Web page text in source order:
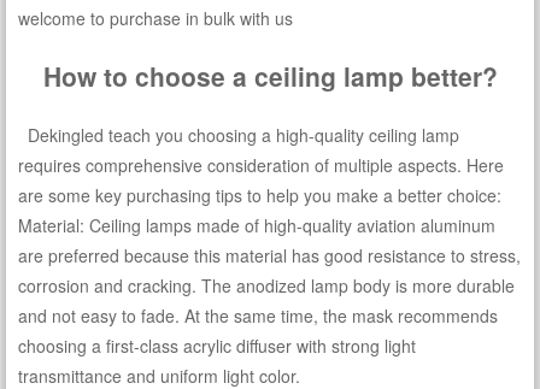
welcome to purchase in bulk with us
How to choose a ceiling lamp better?
Dekingled teach you choosing a high-quality ceiling lamp
requires comprehensive consideration of multiple aspects. Here
are some key purchasing tips to help you make a better choice:
Material: Ceiling lamps made of high-quality aviation aluminum
are preferred because this material has good resistance to stress,
corrosion and cracking. The anodized lamp body is more durable
and not easy to fade. At the same time, the mask recommends
choosing a first-class acrylic diffuser with strong light
transmittance and uniform light color.